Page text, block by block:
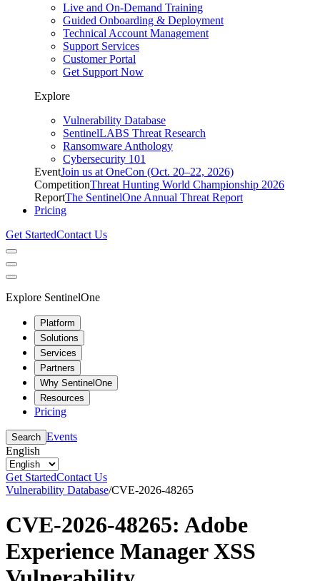
Live and On-Demand Training
Guided Onboarding & Deployment
Technical Account Management
Support Services
Customer Portal
Get Support Now
Explore
Vulnerability Database
SentinelLABS Threat Research
Ransomware Anthology
Cybersecurity 101
EventJoin us at OneCon (Oct. 20–22, 2026)
CompetitionThreat Hunting World Championship 2026
ReportThe SentinelOne Annual Threat Report
Pricing
Get StartedContact Us
Explore SentinelOne
Platform
Solutions
Services
Partners
Why SentinelOne
Resources
Pricing
Search Events
English
Get StartedContact Us
Vulnerability Database/CVE-2026-48265
CVE-2026-48265: Adobe
Experience Manager XSS